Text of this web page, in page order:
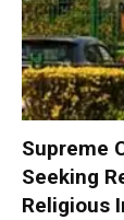
Supreme
Seeking
Religious